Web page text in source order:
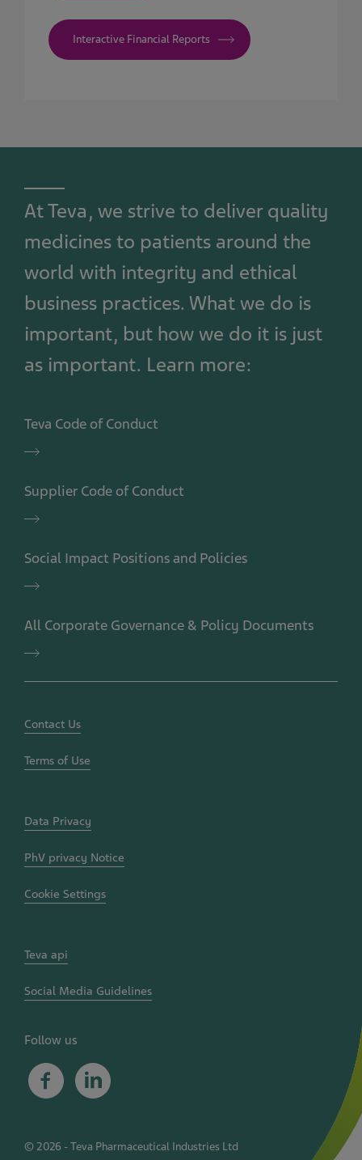
Interactive Financial Reports
At Teva, we strive to deliver quality
medicines to patients around the
world with integrity and ethical
business practices. What we do is
important, but how we do it is just
as important. Learn more:
Teva Code of Conduct
Teva
Conduct
Supplier Code of Conduct
Supplier
Conduct
Social Impact Positions and Policies
Social
and
All Corporate Governance & Policy Documents
All
Governance
Documents
Contact Us
Terms of Use
Data Privacy
PhV privacy Notice
Cookie Settings
Teva api
Social Media Guidelines
Follow us
FacebookLinkedin
© 2026 - Teva Pharmaceutical Industries Ltd